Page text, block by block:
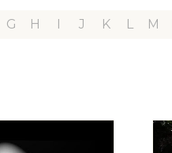
G H I J K L M